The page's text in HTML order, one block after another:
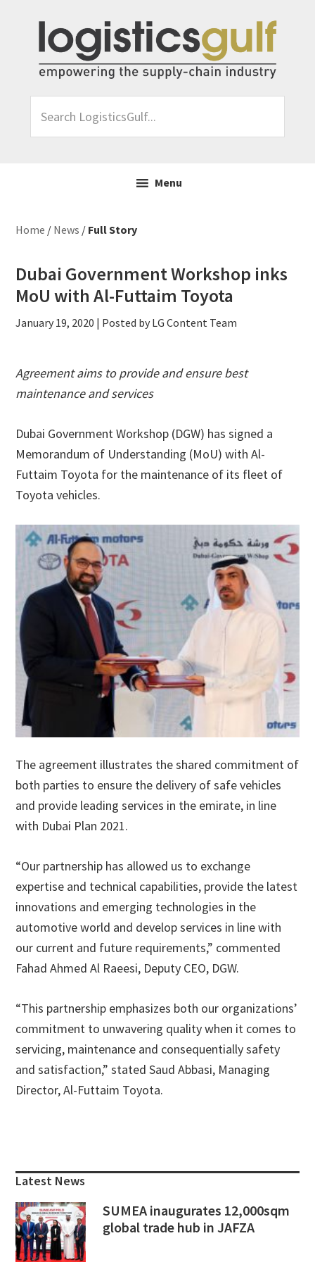
primary
navigation
content
primary
LogisticsGulf...
Menu
Home / News / Full Story
Dubai Government Workshop inks
MoU with Al-Futtaim Toyota
January 19, 2020 | Posted by LG Content Team
Agreement aims to provide and ensure best
maintenance and services
Dubai Government Workshop (DGW) has signed a
Memorandum of Understanding (MoU) with Al-
Futtaim Toyota for the maintenance of its fleet of
Toyota vehicles.
The agreement illustrates the shared commitment of
both parties to ensure the delivery of safe vehicles
and provide leading services in the emirate, in line
with Dubai Plan 2021.
“Our partnership has allowed us to exchange
expertise and technical capabilities, provide the latest
innovations and emerging technologies in the
automotive world and develop services in line with
our current and future requirements,” commented
Fahad Ahmed Al Raeesi, Deputy CEO, DGW.
“This partnership emphasizes both our organizations’
commitment to unwavering quality when it comes to
servicing, maintenance and consequentially safety
and satisfaction,” stated Saud Abbasi, Managing
Director, Al-Futtaim Toyota.
Sidebar
Latest News
SUMEA inaugurates 12,000sqm
global trade hub in JAFZA